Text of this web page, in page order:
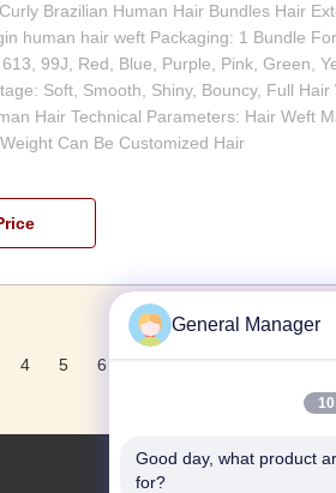
Brazilian Human Hair Bundles Hair
human hair weft Packaging: 1 Bundle
99J, Red, Blue, Purple, Pink, Green,
Soft, Smooth, Shiny, Bouncy, Full
Hair Technical Parameters: Hair Weft
Can Be Customized Hair
4 5 6 7
General Manager
Good day, what product
for?